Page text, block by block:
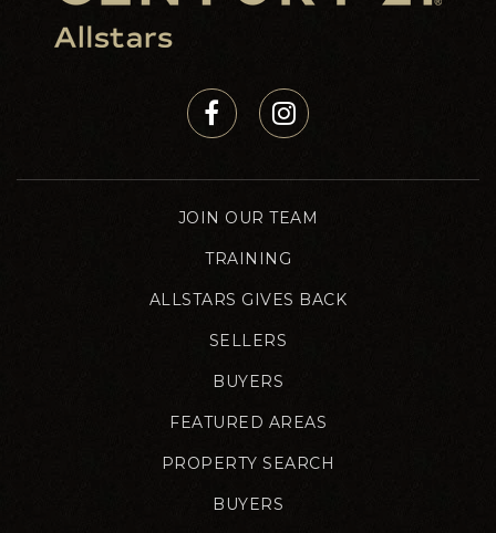
JOIN OUR TEAM
TRAINING
ALLSTARS GIVES BACK
SELLERS
BUYERS
FEATURED AREAS
PROPERTY SEARCH
BUYERS